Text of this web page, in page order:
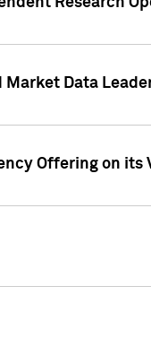
Market Data
Offering on its